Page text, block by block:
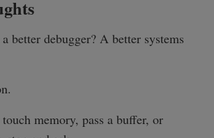
better debugger? A better systems
memory, pass a buffer, or